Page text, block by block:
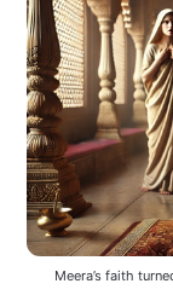
Meera’s faith